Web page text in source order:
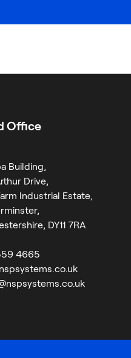
Office
Building,
Drive,
Industrial Estate,
DY11 7RA
4665